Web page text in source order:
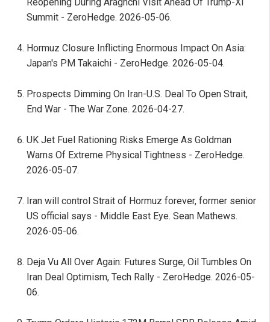
Reopening During Araghchi Visit Ahead Of Trump-Xi
Summit - ZeroHedge. 2026-05-06.
Hormuz Closure Inflicting Enormous Impact On Asia:
Japan's PM Takaichi - ZeroHedge. 2026-05-04.
Prospects Dimming On Iran-U.S. Deal To Open Strait,
End War - The War Zone. 2026-04-27.
UK Jet Fuel Rationing Risks Emerge As Goldman
Warns Of Extreme Physical Tightness - ZeroHedge.
2026-05-07.
Iran will control Strait of Hormuz forever, former senior
US official says - Middle East Eye. Sean Mathews.
2026-05-06.
Deja Vu All Over Again: Futures Surge, Oil Tumbles On
Iran Deal Optimism, Tech Rally - ZeroHedge. 2026-05-
06.